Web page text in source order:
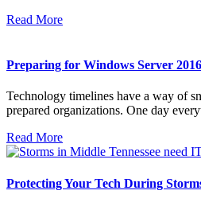
Read More
Preparing for Windows Server
Technology timelines have a way of
prepared organizations. One day
Read More
Protecting Your Tech During